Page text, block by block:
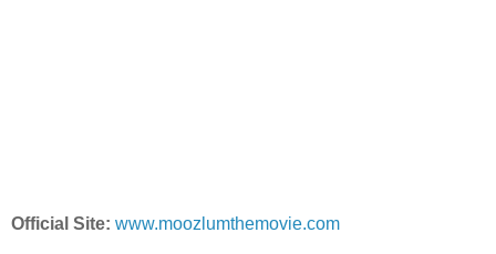
Official Site: www.moozlumthemovie.com